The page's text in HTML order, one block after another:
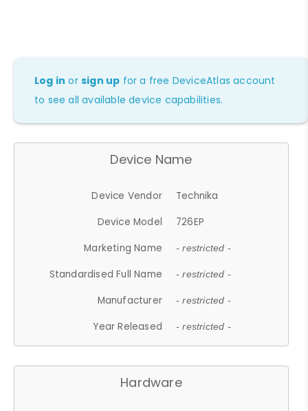
Log in orsign up for a free DeviceAtlas account
to see all available device capabilities.
Device Name
Device Vendor
Technika
Device Model
726EP
Marketing Name
- restricted -
Standardised Full Name - restricted -
Manufacturer - restricted -
Year Released - restricted -
Hardware